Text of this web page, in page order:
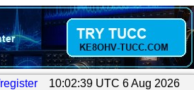
10:02:39 UTC 6 Aug 2026